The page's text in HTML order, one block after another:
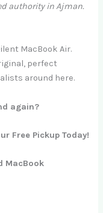
authority in Ajman.
MacBook Air.
perfect
around here.
again?
Free Pickup Today!
MacBook